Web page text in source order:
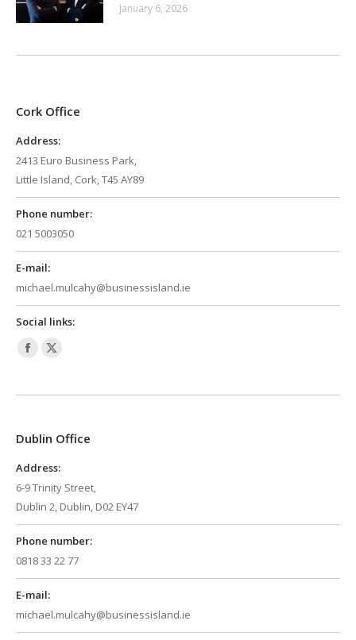
January 6, 2026
Cork Office
Address:
2413 Euro Business Park,
Little Island, Cork, T45 AY89
Phone number:
021 5003050
E-mail:
michael.mulcahy@businessisland.ie
Social links:
Facebook
opens
new
X
opens
new
Dublin Office
Address:
6-9 Trinity Street,
Dublin 2, Dublin, D02 EY47
Phone number:
0818 33 22 77
E-mail:
michael.mulcahy@businessisland.ie